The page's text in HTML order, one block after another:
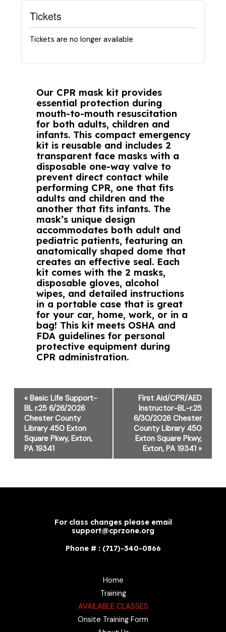
Tickets
Tickets are no longer available
Our CPR mask kit provides
essential protection during
mouth-to-mouth resuscitation
for both adults, children and
infants. This compact emergency
kit is reusable and includes 2
transparent face masks with a
disposable one-way valve to
prevent direct contact while
performing CPR, one that fits
adults and children and the
another that fits infants. The
mask’s unique design
accommodates both adult and
pediatric patients, featuring an
anatomically shaped dome that
creates an effective seal. Each
kit comes with the 2 masks,
disposable gloves, alcohol
wipes, and detailed instructions
in a portable case that is great
for your car, home, work, or in a
bag! This kit meets OSHA and
FDA guidelines for personal
protective equipment during
CPR administration.
Event
Navigation
«Basic Life Support-
BL r.25 6/26/2026
Chester County
Library 450 Exton
Square Pkwy, Exton,
PA 19341
First Aid/CPR/AED
Instructor-BL-r.25
6/30/2026 Chester
County Library 450
Exton Square Pkwy,
Exton, PA 19341»
For class changes please email
support@cprzone.org
Phone # : (717)-340-0866
Home
Training
AVAILABLE CLASSES
Onsite Training Form